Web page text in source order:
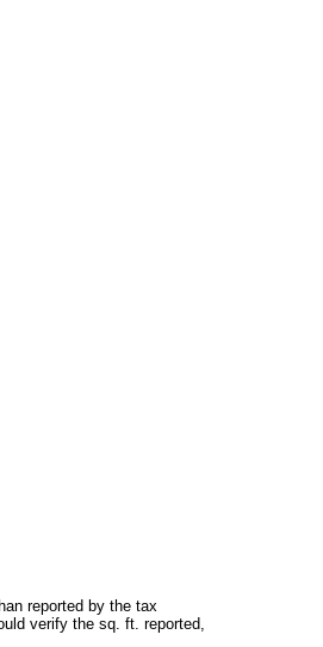
reported by the tax
verify the sq. ft. reported,